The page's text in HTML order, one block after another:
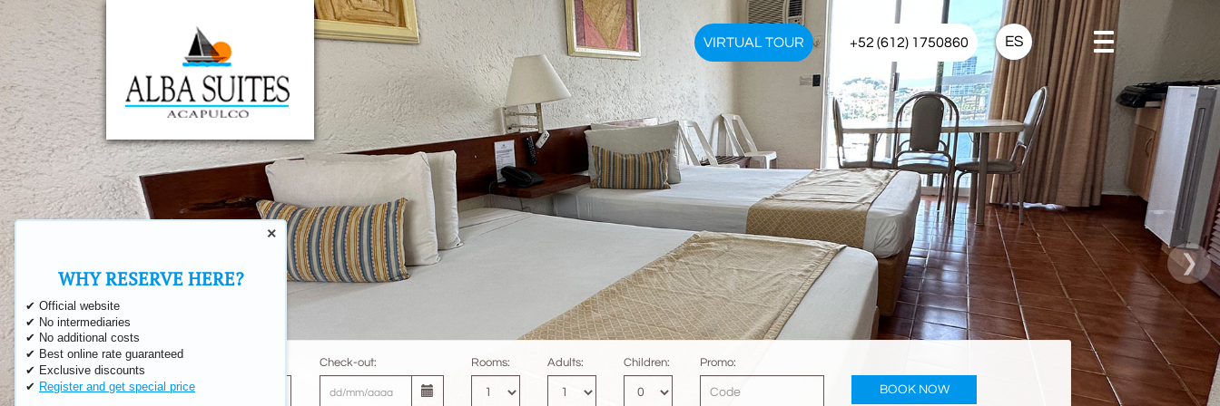
VIRTUAL TOUR +52 (612) 1750860 ES
›
Check-out: Rooms: Adults: Children: Promo:
BOOK NOW
×
WHY RESERVE HERE?
✔ Official website
✔ No intermediaries
✔ No additional costs
✔ Best online rate guaranteed
✔ Exclusive discounts
✔ Register and get special price